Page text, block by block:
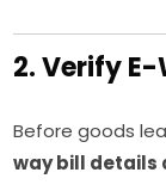
2. Verify
Before goods
way bill details